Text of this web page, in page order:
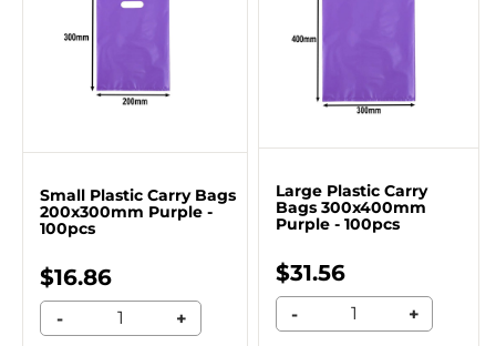
Small Plastic Carry Bags
200x300mm Purple -
100pcs
$16.86
- +
Large Plastic Carry
Bags 300x400mm
Purple - 100pcs
$31.56
- +